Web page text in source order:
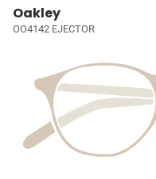
Oakley
OO4142 EJECTOR